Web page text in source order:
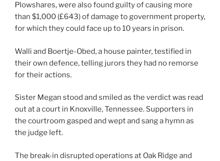
Plowshares, were also found guilty of causing more
than $1,000 (£643) of damage to government property,
for which they could face up to 10 years in prison.
Walli and Boertje-Obed, a house painter, testified in
their own defence, telling jurors they had no remorse
for their actions.
Sister Megan stood and smiled as the verdict was read
out at a court in Knoxville, Tennessee. Supporters in
the courtroom gasped and wept and sang a hymn as
the judge left.
The break-in disrupted operations at Oak Ridge and